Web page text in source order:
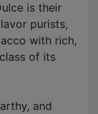
is their
purists,
with rich,
of its
and